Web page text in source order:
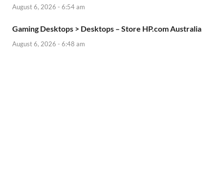
August 6, 2026 - 6:54 am
Gaming Desktops > Desktops – Store HP.com Australia
August 6, 2026 - 6:48 am